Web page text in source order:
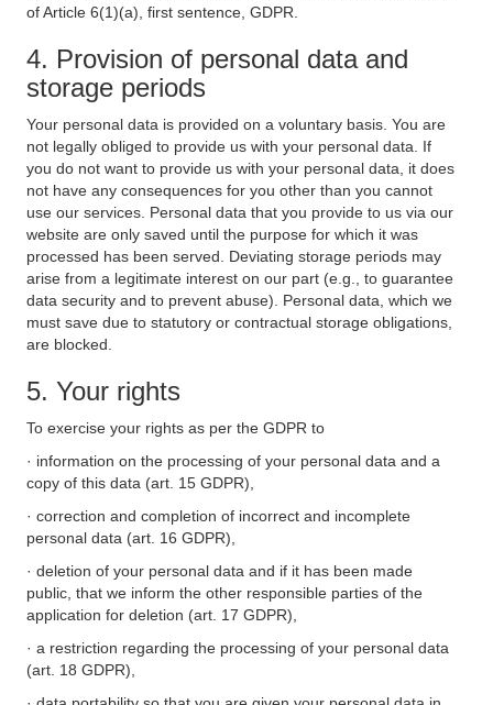
of Article 6(1)(a), first sentence, GDPR.
4. Provision of personal data and
storage periods
Your personal data is provided on a voluntary basis. You are
not legally obliged to provide us with your personal data. If
you do not want to provide us with your personal data, it does
not have any consequences for you other than you cannot
use our services. Personal data that you provide to us via our
website are only saved until the purpose for which it was
processed has been served. Deviating storage periods may
arise from a legitimate interest on our part (e.g., to guarantee
data security and to prevent abuse). Personal data, which we
must save due to statutory or contractual storage obligations,
are blocked.
5. Your rights
To exercise your rights as per the GDPR to
· information on the processing of your personal data and a
copy of this data (art. 15 GDPR),
· correction and completion of incorrect and incomplete
personal data (art. 16 GDPR),
· deletion of your personal data and if it has been made
public, that we inform the other responsible parties of the
application for deletion (art. 17 GDPR),
· a restriction regarding the processing of your personal data
(art. 18 GDPR),